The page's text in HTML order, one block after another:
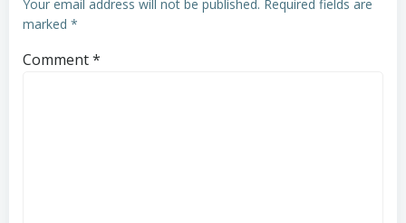
Your email address will not be published. Required fields are
marked *
Comment*